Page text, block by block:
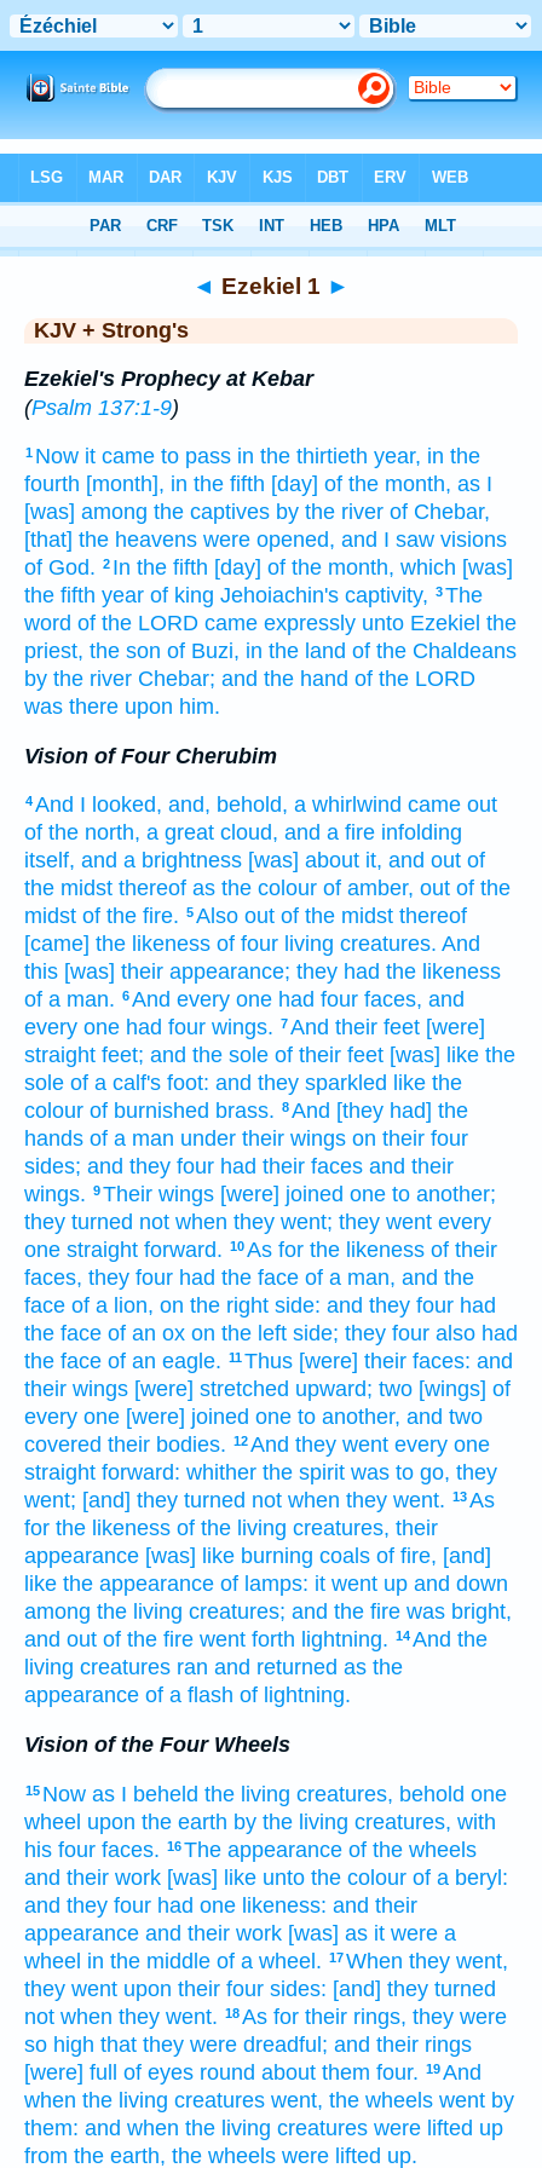
> Ezekiel 1
◄ Ezekiel 1 ►
KJV + Strong's
Ezekiel's Prophecy at Kebar
(Psalm 137:1-9)
1 Now it came to pass in the thirtieth year, in the
fourth [month], in the fifth [day] of the month, as I
[was] among the captives by the river of Chebar,
[that] the heavens were opened, and I saw visions
of God. 2 In the fifth [day] of the month, which [was]
the fifth year of king Jehoiachin's captivity, 3The
word of the LORD came expressly unto Ezekiel the
priest, the son of Buzi, in the land of the Chaldeans
by the river Chebar; and the hand of the LORD
was there upon him.
Vision of Four Cherubim
4And I looked, and, behold, a whirlwind came out
of the north, a great cloud, and a fire infolding
itself, and a brightness [was] about it, and out of
the midst thereof as the colour of amber, out of the
midst of the fire. 5Also out of the midst thereof
[came] the likeness of four living creatures. And
this [was] their appearance; they had the likeness
of a man. 6And every one had four faces, and
every one had four wings. 7And their feet [were]
straight feet; and the sole of their feet [was] like the
sole of a calf's foot: and they sparkled like the
colour of burnished brass. 8And [they had] the
hands of a man under their wings on their four
sides; and they four had their faces and their
wings. 9Their wings [were] joined one to another;
they turned not when they went; they went every
one straight forward. 10As for the likeness of their
faces, they four had the face of a man, and the
face of a lion, on the right side: and they four had
the face of an ox on the left side; they four also had
the face of an eagle. 11Thus [were] their faces: and
their wings [were] stretched upward; two [wings] of
every one [were] joined one to another, and two
covered their bodies. 12And they went every one
straight forward: whither the spirit was to go, they
went; [and] they turned not when they went. 13As
for the likeness of the living creatures, their
appearance [was] like burning coals of fire, [and]
like the appearance of lamps: it went up and down
among the living creatures; and the fire was bright,
and out of the fire went forth lightning. 14And the
living creatures ran and returned as the
appearance of a flash of lightning.
Vision of the Four Wheels
15 Now as I beheld the living creatures, behold one
wheel upon the earth by the living creatures, with
his four faces. 16The appearance of the wheels
and their work [was] like unto the colour of a beryl:
and they four had one likeness: and their
appearance and their work [was] as it were a
wheel in the middle of a wheel. 17When they went,
they went upon their four sides: [and] they turned
not when they went. 18As for their rings, they were
so high that they were dreadful; and their rings
[were] full of eyes round about them four. 19And
when the living creatures went, the wheels went by
them: and when the living creatures were lifted up
from the earth, the wheels were lifted up.